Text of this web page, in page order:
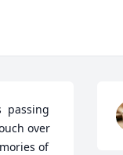
passing
over
of